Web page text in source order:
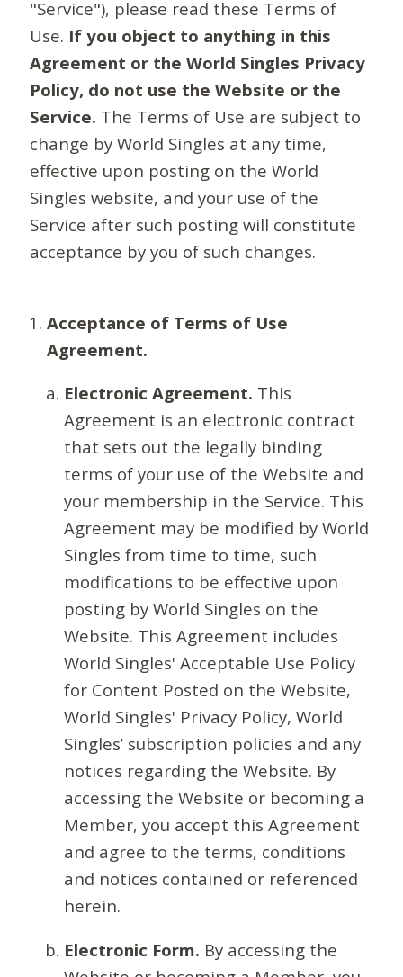
"Service"), please read these Terms of
Use. If you object to anything in this
Agreement or the World Singles Privacy
Policy, do not use the Website or the
Service. The Terms of Use are subject to
change by World Singles at any time,
effective upon posting on the World
Singles website, and your use of the
Service after such posting will constitute
acceptance by you of such changes.
Acceptance of Terms of Use
Agreement.
Electronic Agreement. This
Agreement is an electronic contract
that sets out the legally binding
terms of your use of the Website and
your membership in the Service. This
Agreement may be modified by World
Singles from time to time, such
modifications to be effective upon
posting by World Singles on the
Website. This Agreement includes
World Singles' Acceptable Use Policy
for Content Posted on the Website,
World Singles' Privacy Policy, World
Singles’ subscription policies and any
notices regarding the Website. By
accessing the Website or becoming a
Member, you accept this Agreement
and agree to the terms, conditions
and notices contained or referenced
herein.
Electronic Form. By accessing the